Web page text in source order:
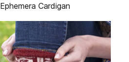
Ephemera Cardigan